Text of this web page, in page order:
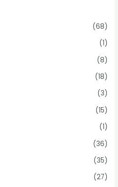
(68)
(1)
(8)
(18)
(3)
(15)
(1)
(36)
(35)
(27)